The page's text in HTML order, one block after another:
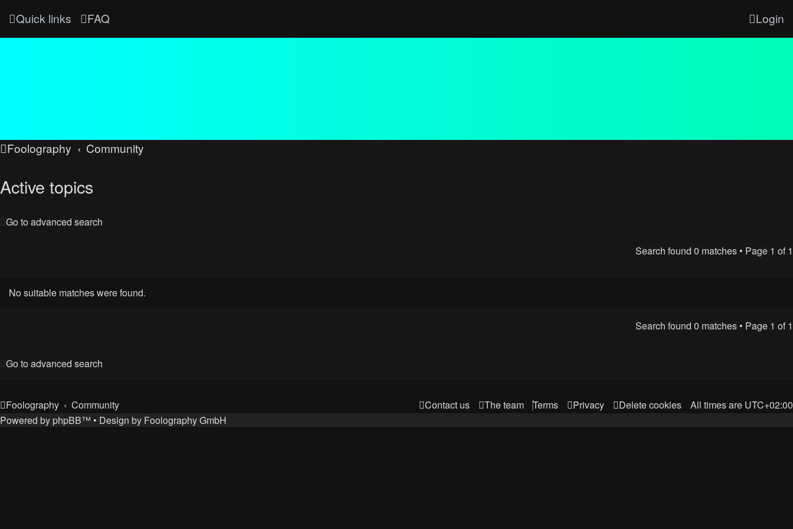
Quick links FAQ Login
Foolography Community
Active topics
Go to advanced search
Search found 0 matches • Page 1 of1
No suitable matches were found.
Search found 0 matches • Page 1 of1
Go to advanced search
Foolography Community All times are UTC+02:00
Delete cookies
Privacy
Terms
The team
Contact us
Powered by phpBB™ • Design by Foolography GmbH